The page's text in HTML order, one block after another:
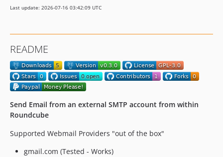
Last update: 2026-07-16 03:42:09 UTC
README
Send Email from an external SMTP account from within
Roundcube
Supported Webmail Providers "out of the box"
gmail.com (Tested - Works)